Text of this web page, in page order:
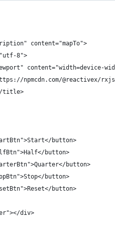
content="mapTo">
8">
content="width=device-
npmcdn.com/@reactivex/
title>
button>
button>
button>
button>
button>
div>